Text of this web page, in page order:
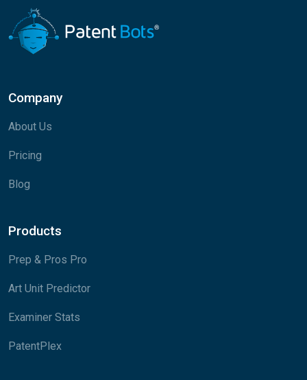
Company
About Us
Pricing
Blog
Products
Prep & Pros Pro
Art Unit Predictor
Examiner Stats
PatentPlex